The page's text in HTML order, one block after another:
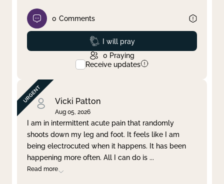
0 Comments
Prayed
I will pray
0 Praying
Receive updates
Vicki Patton
Aug 05, 2026
I am in intermittent acute pain that randomly
shoots down my leg and foot. It feels like I am
being electrocuted when it happens. It has been
happening more often. All I can do is ...
Read more